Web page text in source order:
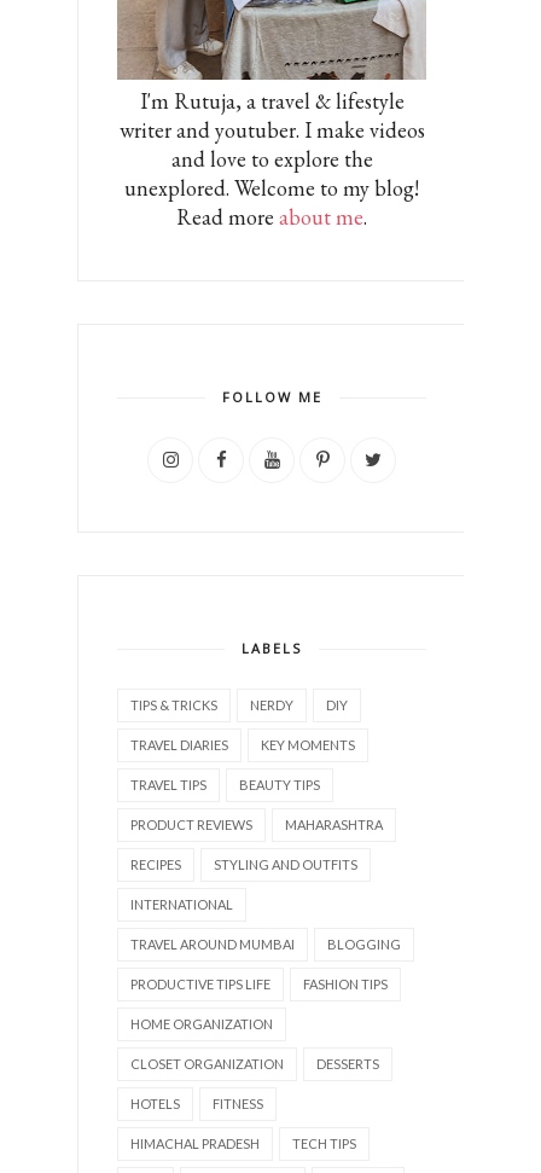
I'm Rutuja, a travel & lifestyle
writer and youtuber. I make videos
and love to explore the
unexplored. Welcome to my blog!
Read more about me.
FOLLOW ME
LABELS
TIPS & TRICKS NERDY DIY
TRAVEL DIARIES KEY MOMENTS
TRAVEL TIPS BEAUTY TIPS
PRODUCT REVIEWS MAHARASHTRA
RECIPES STYLING AND OUTFITS
INTERNATIONAL
TRAVEL AROUND MUMBAI BLOGGING
PRODUCTIVE TIPS LIFE FASHION TIPS
HOME ORGANIZATION
CLOSET ORGANIZATION DESSERTS
HOTELS FITNESS
HIMACHAL PRADESH TECH TIPS